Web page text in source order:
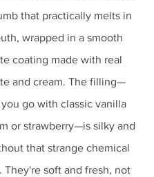
that practically melts in
wrapped in a smooth
coating made with real
and cream. The filling—
go with classic vanilla
or strawberry—is silky and
that strange chemical
They're soft and fresh, not